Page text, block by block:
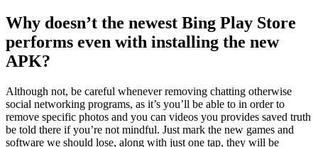
Why doesn’t the newest Bing Play Store
performs even with installing the new
APK?
Although not, be careful whenever removing chatting otherwise
social networking programs, as it’s you’ll be able to in order to
remove specific photos and you can videos you provides saved truth
be told there if you’re not mindful. Just mark the new games and
software we should lose, along with just one tap, they will be